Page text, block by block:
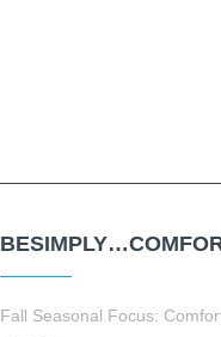
Fall Seasonal Focus: